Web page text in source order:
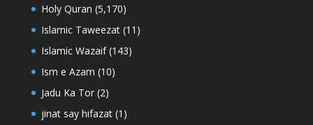
Holy Quran (5,170)
Islamic Taweezat(11)
Islamic Wazaif(143)
Ism e Azam (10)
Jadu Ka Tor(2)
jinat say hifazat(1)